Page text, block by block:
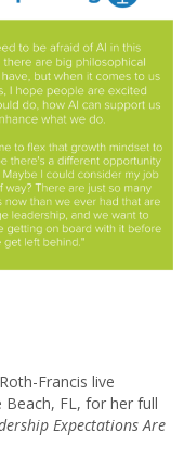
Francis live
Beach, FL, for her full
Expectations Are